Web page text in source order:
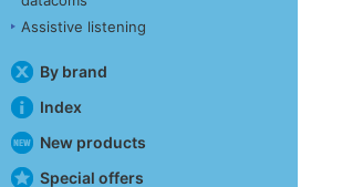
Assistive listening
By brand
Index
New products
Special offers